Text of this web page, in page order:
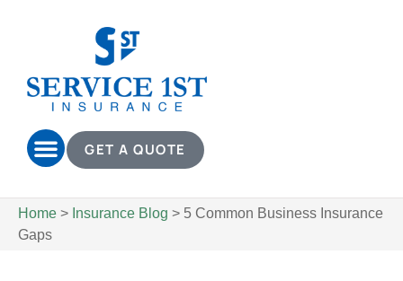
GET A QUOTE
Home > Insurance Blog > 5 Common Business Insurance
Gaps